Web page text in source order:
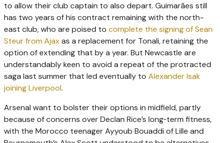
to allow their club captain to also depart. Guimarães still
has two years of his contract remaining with the north-
east club, who are poised to complete the signing of Sean
Steur from Ajaxas a replacement for Tonali, retaining the
option of extending that by a year. But Newcastle are
understandably keen to avoid a repeat of the protracted
saga last summer that led eventually to ­Alexander Isak
joining Liverpool.
Arsenal want to bolster their options in midfield, partly
because of concerns over Declan Rice’s long‑term fitness,
with the Morocco teenager Ayyoub Bouaddi of Lille and